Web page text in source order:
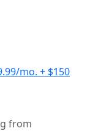
mo. + $150
from